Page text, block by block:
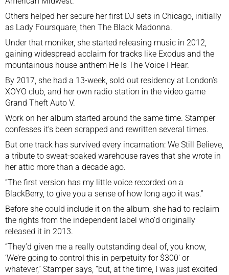
Others helped her secure her first DJ sets in Chicago, initially
as Lady Foursquare, then The Black Madonna.
Under that moniker, she started releasing music in 2012,
gaining widespread acclaim for tracks like Exodus and the
mountainous house anthem He Is The Voice I Hear.
By 2017, she had a 13-week, sold out residency at London’s
XOYO club, and her own radio station in the video game
Grand Theft Auto V.
Work on her album started around the same time. Stamper
confesses it’s been scrapped and rewritten several times.
But one track has survived every incarnation: We Still Believe,
a tribute to sweat-soaked warehouse raves that she wrote in
her attic more than a decade ago.
“The first version has my little voice recorded on a
BlackBerry, to give you a sense of how long ago it was.”
Before she could include it on the album, she had to reclaim
the rights from the independent label who’d originally
released it in 2013.
“They’d given me a really outstanding deal of, you know,
‘We’re going to control this in perpetuity for $300′ or
whatever,” Stamper says, “but, at the time, I was just excited